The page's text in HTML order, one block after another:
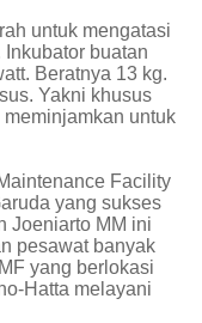
untuk mengatasi
buatan
Beratnya 13 kg.
Yakni khusus
untuk
Facility
yang sukses
Joeniarto MM ini
pesawat banyak
yang berlokasi
Hatta melayani